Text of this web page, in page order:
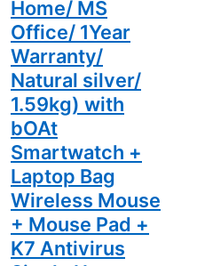
Home/ MS
Office/ 1Year
Warranty/
Natural silver/
1.59kg) with
bOAt
Smartwatch +
Laptop Bag
Wireless Mouse
+ Mouse Pad +
K7 Antivirus
Mouse +
Mouse Pad
+ K7
Antivirus
Single User